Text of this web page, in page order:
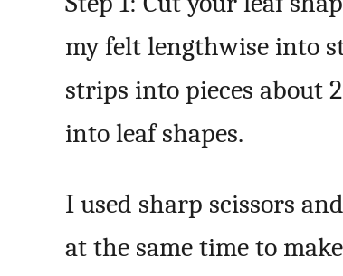
my felt lengthwise into
strips into pieces about
into leaf shapes.
I used sharp scissors
at the same time to